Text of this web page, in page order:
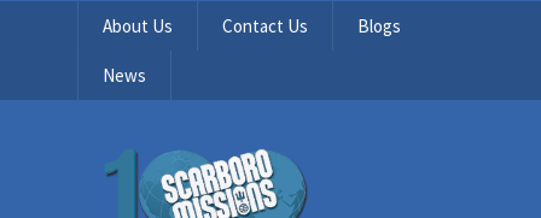
About Us Contact Us Blogs
News